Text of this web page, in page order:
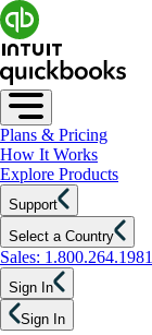
Plans & Pricing
How It Works
Explore Products
Support
Select a Country
Sales: 1.800.264.1981
Sign In
Sign In